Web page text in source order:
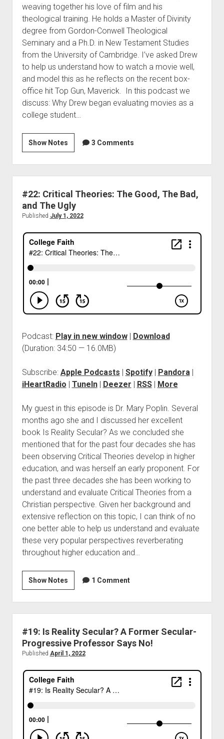
weaving together his love of film and his
theological training. He holds a Master of Divinity
degree from Gordon-Conwell Theological
Seminary and a Ph.D. in New Testament Studies
from the University of Cambridge. I’ve asked Drew
to help us understand how to watch a movie well,
and model this as he reflects on the recent box-
office hit Top Gun, Maverick. In this podcast we
discuss: Why Drew began evaluating movies as a
college student…
Show Notes 3 Comments
#22: Critical Theories: The Good, The Bad,
and The Ugly
Published July 1, 2022
Podcast: Play in new window| Download
(Duration: 34:50 — 16.0MB)
Subscribe: Apple Podcasts | Spotify| Pandora|
iHeartRadio | TuneIn| Deezer | RSS| More
My guest in this episode is Dr. Mary Poplin. Several
months ago she and I discussed her excellent
book Is Reality Secular? As we concluded she
mentioned that for the past four decades she has
been observing Critical Theories develop in higher
education, and was herself an early proponent. For
the past three decades she has been working to
understand and evaluate Critical Theories from a
Christian perspective. Given her background and
extensive reflection on this topic, I can think of no
one better able to help us understand and evaluate
these very popular perspectives reverberating
throughout higher education and…
Show Notes 1 Comment
#19: Is Reality Secular? A Former Secular-
Progressive Professor Says No!
Published April 1, 2022